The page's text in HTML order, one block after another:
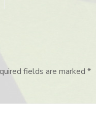
fields are marked *